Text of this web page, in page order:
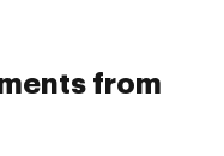
from